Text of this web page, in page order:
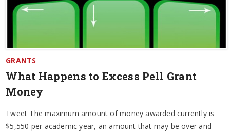
GRANTS
What Happens to Excess Pell Grant
Money
Tweet The maximum amount of money awarded currently is
$5,550 per academic year, an amount that may be over and